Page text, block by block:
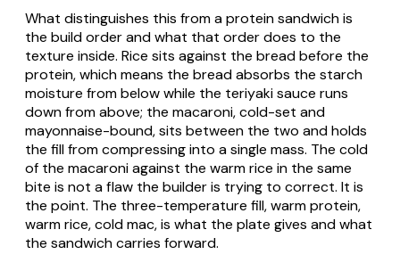
What distinguishes this from a protein sandwich is
the build order and what that order does to the
texture inside. Rice sits against the bread before the
protein, which means the bread absorbs the starch
moisture from below while the teriyaki sauce runs
down from above; the macaroni, cold-set and
mayonnaise-bound, sits between the two and holds
the fill from compressing into a single mass. The cold
of the macaroni against the warm rice in the same
bite is not a flaw the builder is trying to correct. It is
the point. The three-temperature fill, warm protein,
warm rice, cold mac, is what the plate gives and what
the sandwich carries forward.